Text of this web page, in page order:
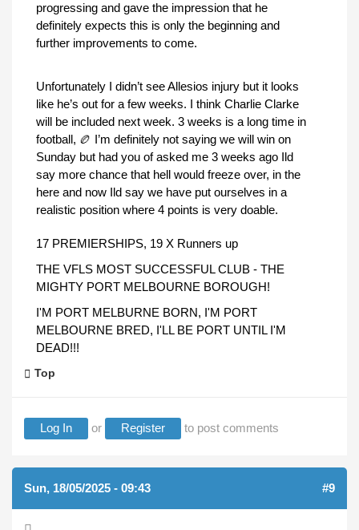
progressing and gave the impression that he
definitely expects this is only the beginning and
further improvements to come.
Unfortunately I didn’t see Allesios injury but it looks
like he’s out for a few weeks. I think Charlie Clarke
will be included next week. 3 weeks is a long time in
football, 🏉 I’m definitely not saying we will win on
Sunday but had you of asked me 3 weeks ago Ild
say more chance that hell would freeze over, in the
here and now Ild say we have put ourselves in a
realistic position where 4 points is very doable.
17 PREMIERSHIPS, 19 X Runners up
THE VFLS MOST SUCCESSFUL CLUB - THE
MIGHTY PORT MELBOURNE BOROUGH!
I'M PORT MELBURNE BORN, I'M PORT
MELBOURNE BRED, I'LL BE PORT UNTIL I'M
DEAD!!!
Top
Log In or Register to post comments
Sun, 18/05/2025 - 09:43 #9